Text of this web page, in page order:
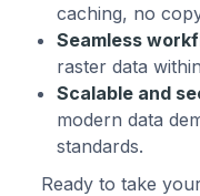
caching, no
Seamless
raster data
Scalable and
modern data
standards.
Ready to take